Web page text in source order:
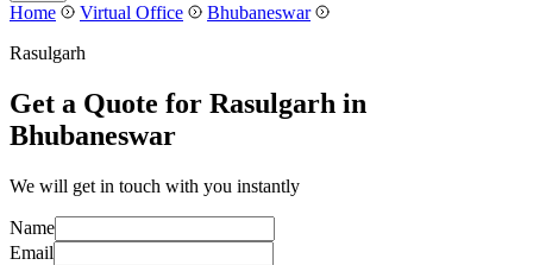
Home Virtual Office
Bhubaneswar
Rasulgarh
Get a Quote for Rasulgarh in
Bhubaneswar
We will get in touch with you instantly
Name
Email